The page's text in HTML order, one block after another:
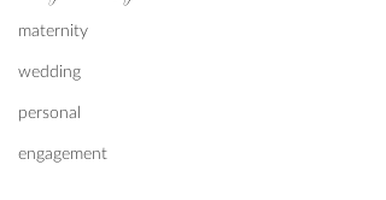
maternity
wedding
personal
engagement